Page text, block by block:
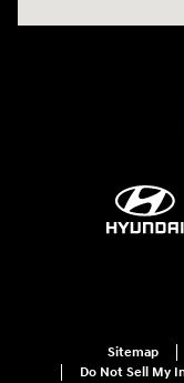
Sitemap
Do Not Sell My